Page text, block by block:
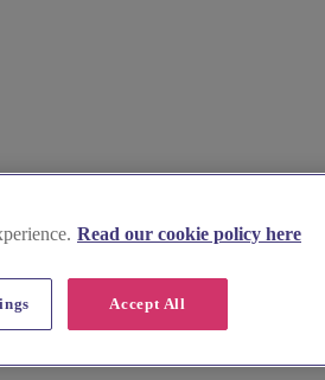
Wiltshire
Read our cookie policy here
Accept All